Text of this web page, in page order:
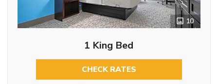
10
1 King Bed
CHECK RATES